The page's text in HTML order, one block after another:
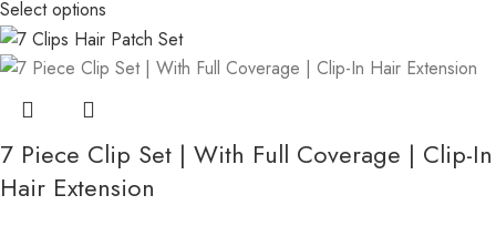
Select options
7 Piece Clip Set | With Full Coverage | Clip-In
Hair Extension